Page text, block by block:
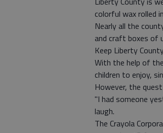
colorful wax rolled
Nearly all the
and craft boxes of
Keep Liberty
With the help of
children to enjoy,
However, the
"I had someone
laugh.
The Crayola